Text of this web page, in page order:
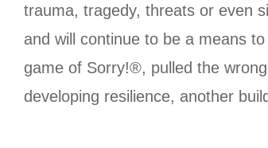
trauma, tragedy, threats or even
and will continue to be a means
game of Sorry!®, pulled the
developing resilience, another